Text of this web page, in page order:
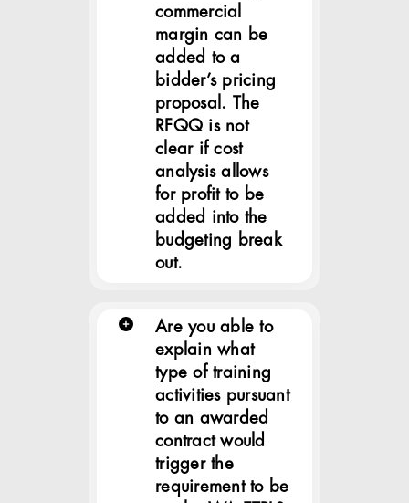
commercial
margin can be
added to a
bidder’s pricing
proposal. The
RFQQ is not
clear if cost
analysis allows
for profit to be
added into the
budgeting break
out.
Are you able to
explain what
type of training
activities pursuant
to an awarded
contract would
trigger the
requirement to be